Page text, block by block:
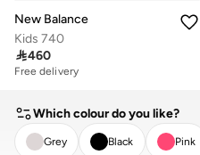
New Balance
Kids 740
460
Free delivery
Which colour do you like?
Grey Black Pink